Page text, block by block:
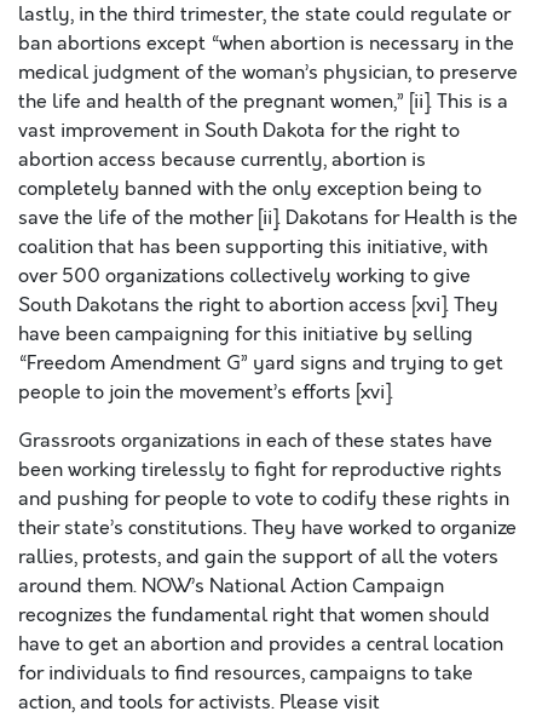
lastly, in the third trimester, the state could regulate or
ban abortions except “when abortion is necessary in the
medical judgment of the woman’s physician, to preserve
the life and health of the pregnant women,” [ii]. This is a
vast improvement in South Dakota for the right to
abortion access because currently, abortion is
completely banned with the only exception being to
save the life of the mother [ii]. Dakotans for Health is the
coalition that has been supporting this initiative, with
over 500 organizations collectively working to give
South Dakotans the right to abortion access [xvi]. They
have been campaigning for this initiative by selling
“Freedom Amendment G” yard signs and trying to get
people to join the movement’s efforts [xvi].
Grassroots organizations in each of these states have
been working tirelessly to fight for reproductive rights
and pushing for people to vote to codify these rights in
their state’s constitutions. They have worked to organize
rallies, protests, and gain the support of all the voters
around them. NOW’s National Action Campaign
recognizes the fundamental right that women should
have to get an abortion and provides a central location
for individuals to find resources, campaigns to take
action, and tools for activists. Please visit